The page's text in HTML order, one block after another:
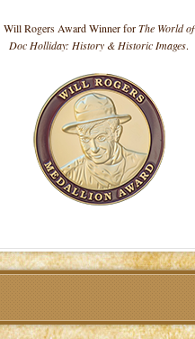
Will Rogers Award Winner forThe World of
Doc Holliday: History & Historic Images.